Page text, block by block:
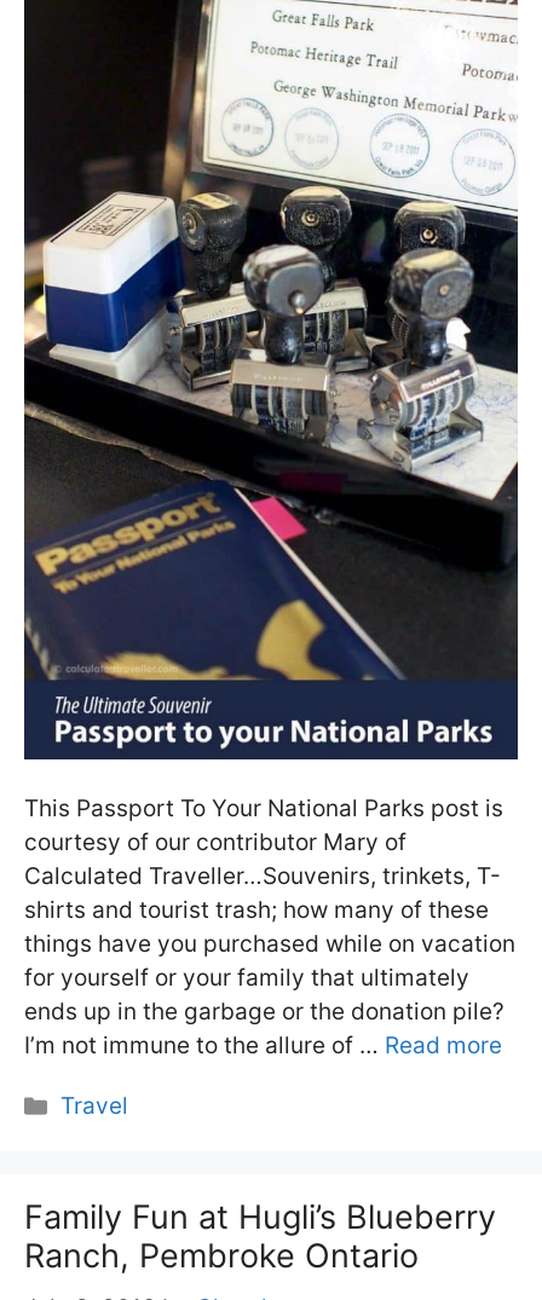
This Passport To Your National Parks post is
courtesy of our contributor Mary of
Calculated Traveller…Souvenirs, trinkets, T-
shirts and tourist trash; how many of these
things have you purchased while on vacation
for yourself or your family that ultimately
ends up in the garbage or the donation pile?
I’m not immune to the allure of … Read more
Categories
Travel
Family Fun at Hugli’s Blueberry
Ranch, Pembroke Ontario